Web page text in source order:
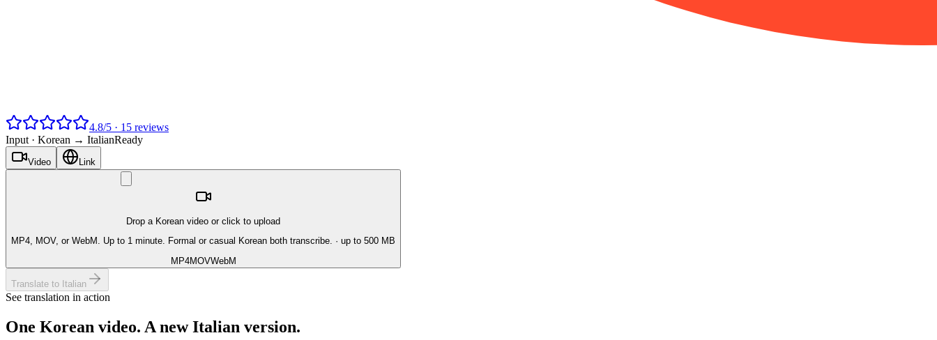
4.8/5 · 15 reviews
Input · Korean → ItalianReady
Video Link
Drop a Korean video or click to upload
MP4, MOV, or WebM. Up to 1 minute. Formal or casual Korean both transcribe. · up to 500 MB
MP4MOVWebM
Translate to Italian
See translation in action
One Korean video. A newItalian version.